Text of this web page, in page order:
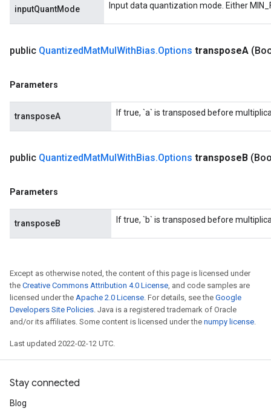
inputQuantMode Input data quantization mode. Either
public QuantizedMatMulWithBias.Options transposeA
Parameters
transposeA If true, `a` is transposed before
public QuantizedMatMulWithBias.Options transposeB
Parameters
transposeB If true, `b` is transposed before
Except as otherwise noted, the content of this page is licensed under
the Creative Commons Attribution 4.0 License, and code samples are
licensed under the Apache 2.0 License. For details, see the Google
Developers Site Policies. Java is a registered trademark of Oracle
and/or its affiliates. Some content is licensed under the numpy license.
Last updated 2022-02-12 UTC.
Stay connected
Blog